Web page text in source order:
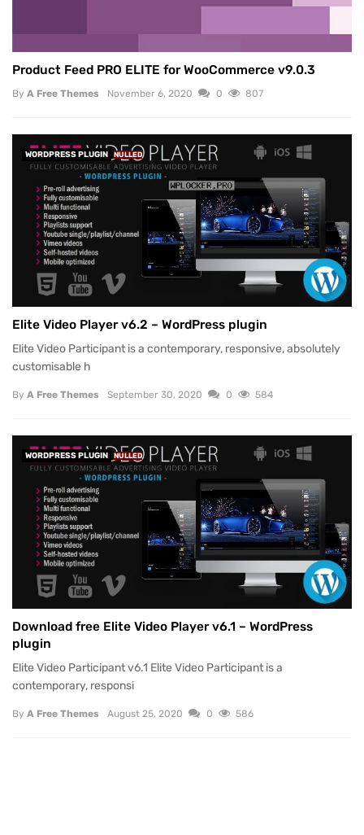
Product Feed PRO ELITE for WooCommerce v9.0.3
By A Free Themes November 6, 2020 0 807
WORDPRESS PLUGIN NULLED
Elite Video Player v6.2 – WordPress plugin
Elite Video Participant is a contemporary, responsive, absolutely
customisable h
By A Free Themes September 30, 2020 0 584
WORDPRESS PLUGIN NULLED
Download free Elite Video Player v6.1 – WordPress
plugin
Elite Video Participant v6.1 Elite Video Participant is a
contemporary, responsi
By A Free Themes August 25, 2020 0 586